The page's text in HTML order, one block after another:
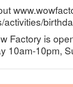
activities/
Factory is
10am-10pm,